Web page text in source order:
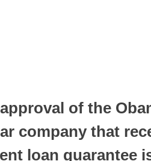
of the
company that
loan guarantee